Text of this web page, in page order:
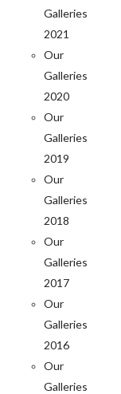
Galleries
2021
Our
Galleries
2020
Our
Galleries
2019
Our
Galleries
2018
Our
Galleries
2017
Our
Galleries
2016
Our
Galleries